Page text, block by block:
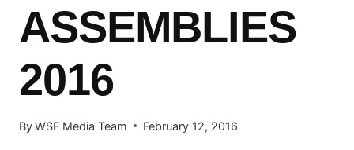
ASSEMBLIES
2016
ByWSF Media Team February 12, 2016